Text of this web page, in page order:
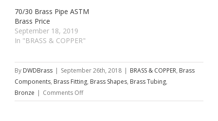
70/30 Brass Pipe ASTM
Brass Price
September 18, 2019
In "BRASS & COPPER"
By DWDBrass | September 26th, 2018 | BRASS & COPPER, Brass
Components, Brass Fitting, Brass Shapes, Brass Tubing,
Bronze | Comments Offon
Thin-